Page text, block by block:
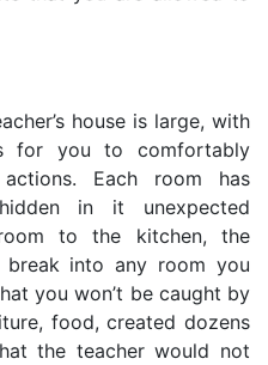
house is large, with
for you to comfortably
Each room has
in it unexpected
to the kitchen, the
into any room you
you won’t be caught by
food, created dozens
the teacher would not